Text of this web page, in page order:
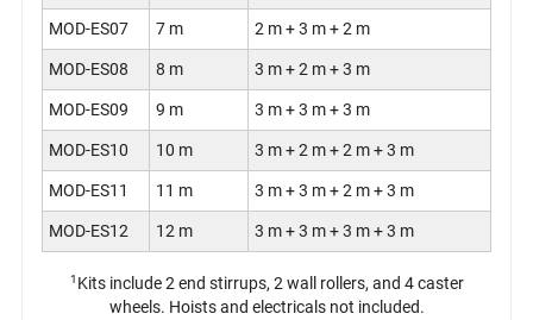
MOD-ES07 7 m 2 m + 3 m + 2 m
MOD-ES08 8 m 3 m + 2 m + 3 m
MOD-ES09 9 m 3 m + 3 m + 3 m
MOD-ES10 10 m 3 m + 2 m + 2 m + 3 m
MOD-ES11 11 m 3 m + 3 m + 2 m + 3 m
MOD-ES12 12 m 3 m + 3 m + 3 m + 3 m
1 Kits include 2 end stirrups, 2 wall rollers, and 4 caster
wheels. Hoists and electricals not included.